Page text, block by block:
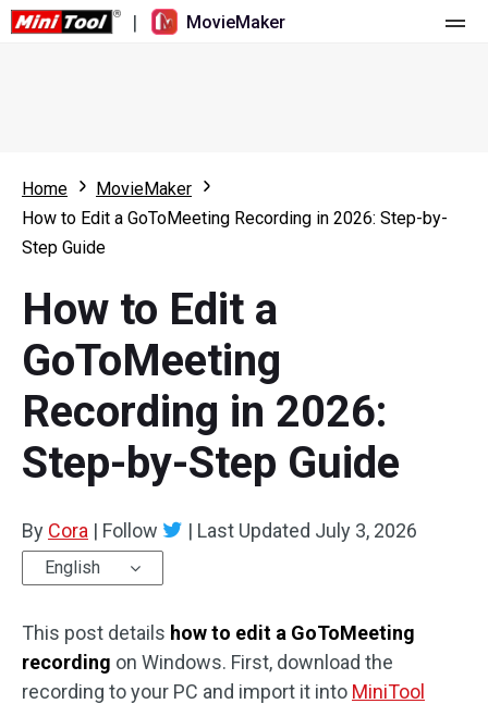
| MovieMaker
What's New
Multi-track Editing
Aspect Ratio
Speed Adjustment/Reverse
Trim/Split/Crop
Audio Effects
Text/Elements
Video Effects
Video Color
Resource
Video Editing Tricks
Screen Recorder
Video Converter
Online Video Downloader
Home
MovieMaker
How to Edit a GoToMeeting Recording in 2026: Step-by-
Step Guide
How to Edit a
GoToMeeting
Recording in 2026:
Step-by-Step Guide
By Cora | Follow | Last Updated July 3, 2026
English
This post details how to edit a GoToMeeting
recording on Windows. First, download the
recording to your PC and import it into MiniTool